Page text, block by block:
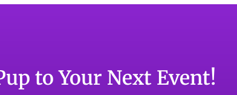
to Your Next Event!